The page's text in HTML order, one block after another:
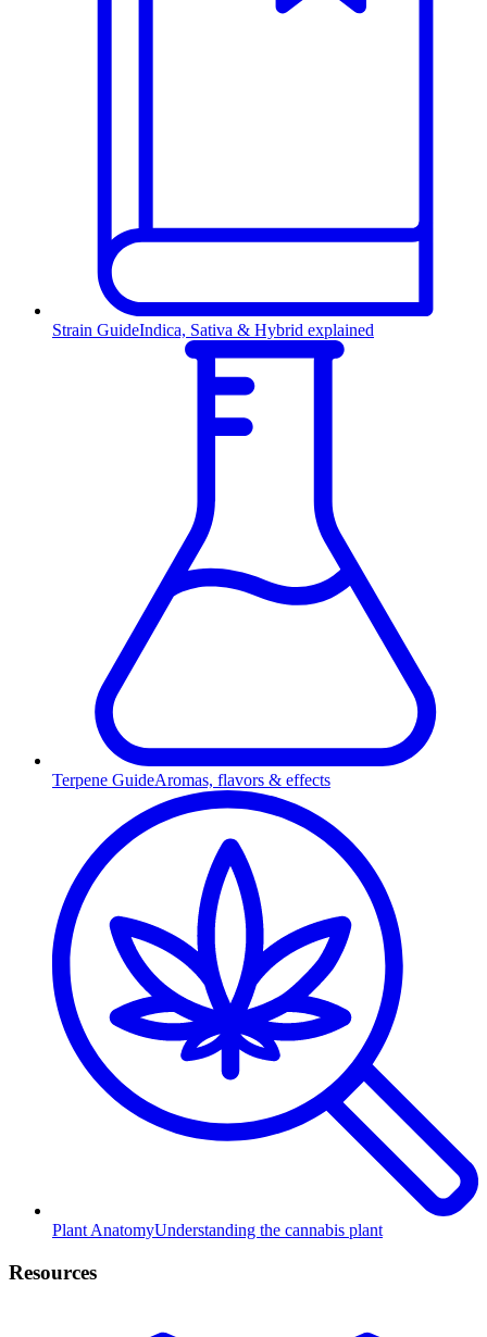
Strain GuideIndica, Sativa & Hybrid explained
Terpene GuideAromas, flavors & effects
Plant AnatomyUnderstanding the cannabis plant
Resources